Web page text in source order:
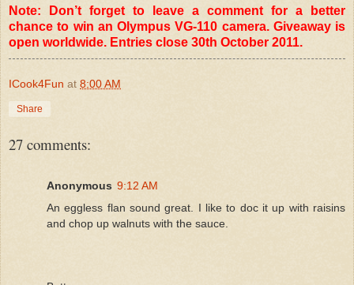
Note: Don’t forget to leave a comment for a better
chance to win an Olympus VG-110 camera. Giveaway is
open worldwide. Entries close 30th October 2011.
ICook4Fun at 8:00 AM
Share
27 comments:
Anonymous 9:12 AM
An eggless flan sound great. I like to doc it up with raisins
and chop up walnuts with the sauce.